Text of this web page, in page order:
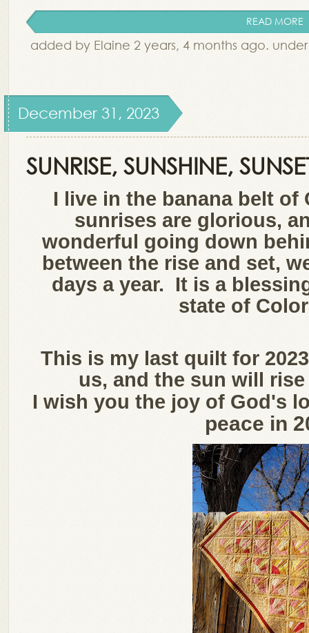
READ MORE
added by Elaine 2 years, 4 months ago.
December 31, 2023
SUNRISE, SUNSHINE,
I live in the banana belt of
sunrises are glorious,
wonderful going down
between the rise and set,
days a year. It is a
state of
This is my last quilt for
us, and the sun will
I wish you the joy of God's
peace in